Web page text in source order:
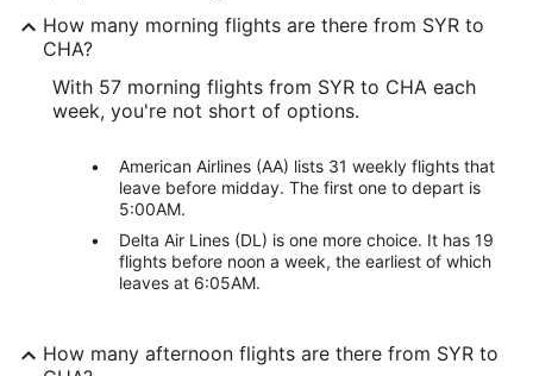
How many morning flights are there from SYR to
CHA?
With 57 morning flights from SYR to CHA each
week, you're not short of options.
American Airlines (AA) lists 31 weekly flights that
leave before midday. The first one to depart is
5:00AM.
Delta Air Lines (DL) is one more choice. It has 19
flights before noon a week, the earliest of which
leaves at 6:05AM.
How many afternoon flights are there from SYR to